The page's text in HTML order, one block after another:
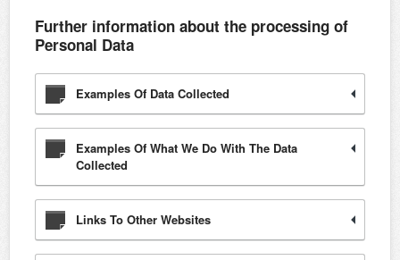
Further information about the processing of
Personal Data
Examples Of Data Collected
Examples Of What We Do With The Data
Collected
Links To Other Websites